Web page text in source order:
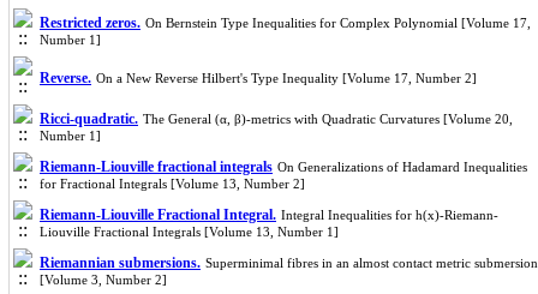
Restricted zeros. On Bernstein Type Inequalities for Complex Polynomial [Volume 17,
Number 1]
Reverse. On a New Reverse Hilbert's Type Inequality [Volume 17, Number 2]
Ricci-quadratic. The General (α, β)-metrics with Quadratic Curvatures [Volume 20,
Number 1]
Riemann-Liouville fractional integrals On Generalizations of Hadamard Inequalities
for Fractional Integrals [Volume 13, Number 2]
Riemann-Liouville Fractional Integral. Integral Inequalities for h(x)-Riemann-
Liouville Fractional Integrals [Volume 13, Number 1]
Riemannian submersions. Superminimal fibres in an almost contact metric submersion
[Volume 3, Number 2]